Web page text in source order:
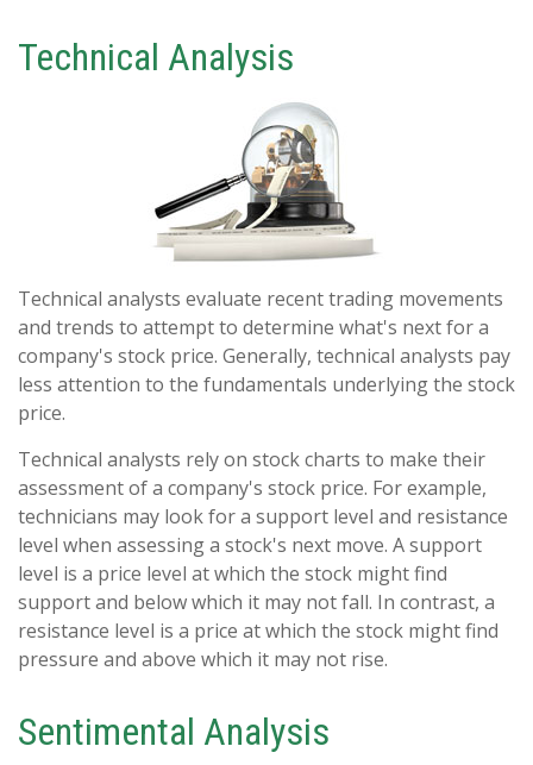
Technical Analysis
Technical analysts evaluate recent trading movements
and trends to attempt to determine what's next for a
company's stock price. Generally, technical analysts pay
less attention to the fundamentals underlying the stock
price.
Technical analysts rely on stock charts to make their
assessment of a company's stock price. For example,
technicians may look for a support level and resistance
level when assessing a stock's next move. A support
level is a price level at which the stock might find
support and below which it may not fall. In contrast, a
resistance level is a price at which the stock might find
pressure and above which it may not rise.
Sentimental Analysis